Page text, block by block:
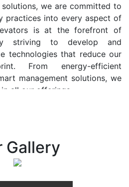
we are committed to
practices into every aspect of
is at the forefront of
striving to develop and
technologies that reduce our
From energy-efficient
management solutions, we
all our offerings.
a future where vertical
integrates with the rhythm
connectivity, accessibility, and
is to elevate the human
Gallery